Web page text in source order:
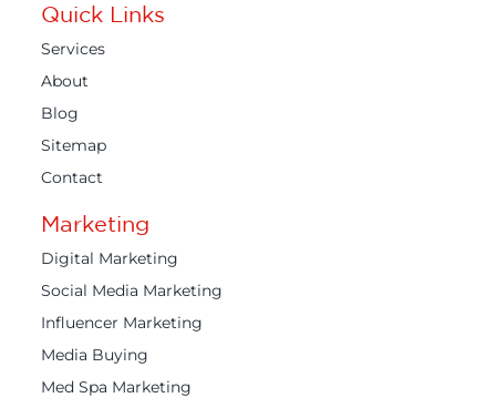
Quick Links
Services
About
Blog
Sitemap
Contact
Marketing
Digital Marketing
Social Media Marketing
Influencer Marketing
Media Buying
Med Spa Marketing